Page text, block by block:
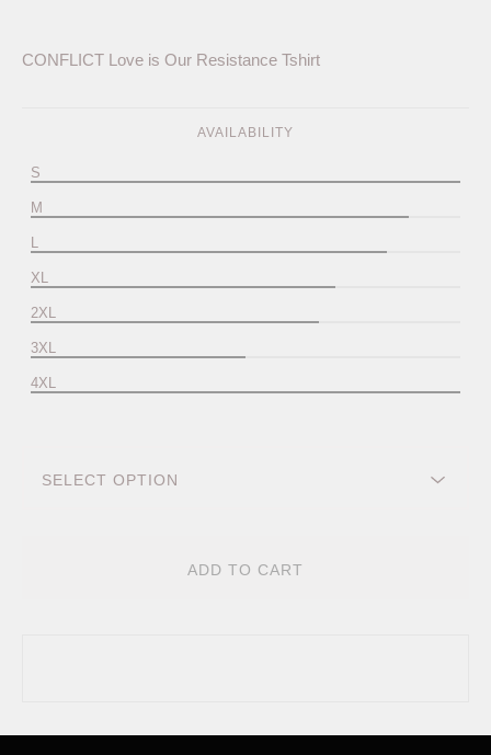
CONFLICT Love is Our Resistance Tshirt
AVAILABILITY
S
M
L
XL
2XL
3XL
4XL
ADD TO CART